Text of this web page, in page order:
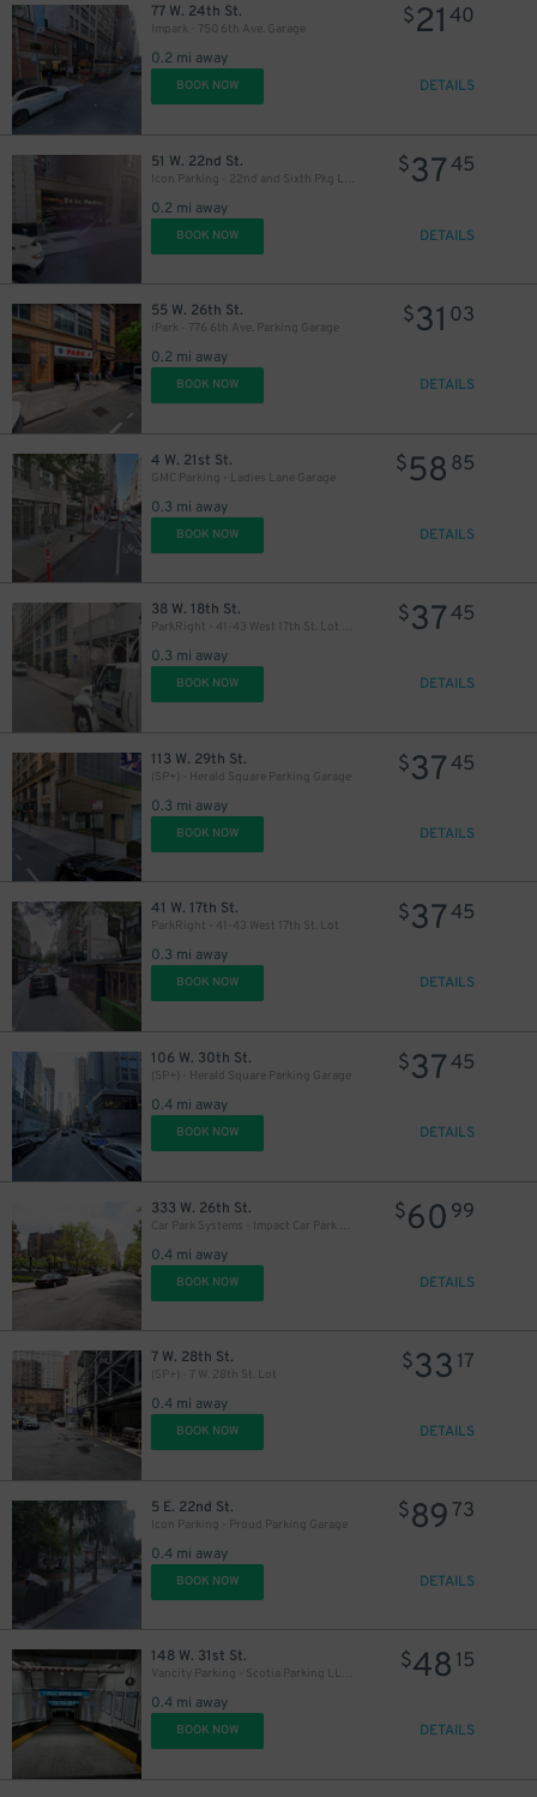
77 W. 24th St.
Impark - 750 6th Ave. Garage
0.2 mi away
$21 40
BOOK NOW DETAILS
51 W. 22nd St.
Icon Parking - 22nd and Sixth Pkg LLC Garage
0.2 mi away
$3745
BOOK NOW DETAILS
55 W. 26th St.
iPark - 776 6th Ave. Parking Garage
0.2 mi away
$31 03
BOOK NOW DETAILS
4 W. 21st St.
GMC Parking - Ladies Lane Garage
0.3 mi away
$58 85
BOOK NOW DETAILS
38 W. 18th St.
ParkRight - 41-43 West 17th St. Lot (2nd Entrance)
0.3 mi away
$3745
BOOK NOW DETAILS
113 W. 29th St.
(SP+) - Herald Square Parking Garage
0.3 mi away
$3745
BOOK NOW DETAILS
41 W. 17th St.
ParkRight - 41-43 West 17th St. Lot
0.3 mi away
$3745
BOOK NOW DETAILS
106 W. 30th St.
(SP+) - Herald Square Parking Garage
0.4 mi away
$3745
BOOK NOW DETAILS
333 W. 26th St.
Car Park Systems - Impact Car Park Lot
0.4 mi away
$60 99
BOOK NOW DETAILS
7 W. 28th St.
(SP+) - 7 W. 28th St. Lot
0.4 mi away
$33 17
BOOK NOW DETAILS
5 E. 22nd St.
Icon Parking - Proud Parking Garage
0.4 mi away
$89 73
BOOK NOW DETAILS
148 W. 31st St.
Vancity Parking - Scotia Parking LLC Garage
0.4 mi away
$48 15
BOOK NOW DETAILS
37
$37
$40